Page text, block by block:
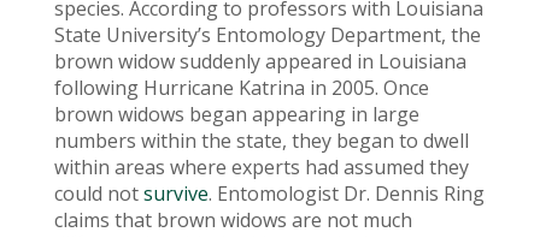
species. According to professors with Louisiana
State University’s Entomology Department, the
brown widow suddenly appeared in Louisiana
following Hurricane Katrina in 2005. Once
brown widows began appearing in large
numbers within the state, they began to dwell
within areas where experts had assumed they
could notsurvive. Entomologist Dr. Dennis Ring
claims that brown widows are not much